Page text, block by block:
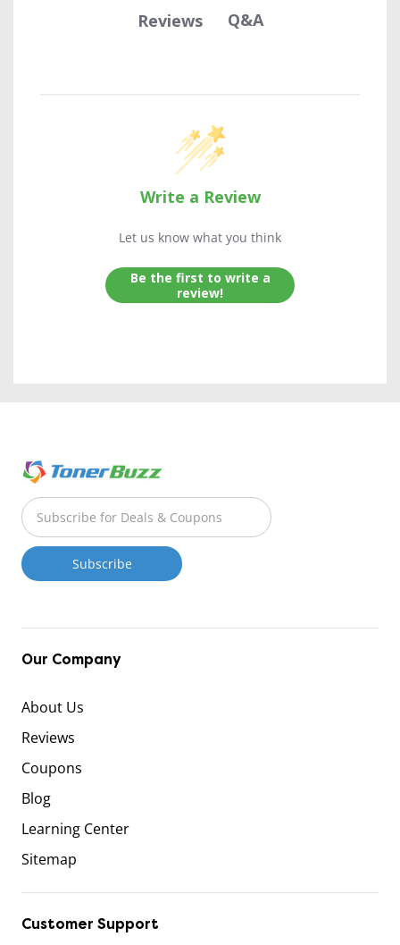
Reviews Q&A
Write a Review
Let us know what you think
Be the first to write a
review!
Our Company
About Us
Reviews
Coupons
Blog
Learning Center
Sitemap
Customer Support